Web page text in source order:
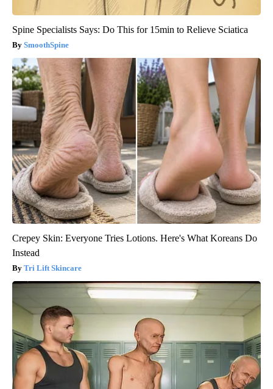
Spine Specialists Says: Do This for 15min to Relieve Sciatica
SmoothSpine
Crepey Skin: Everyone Tries Lotions. Here's What Koreans Do
Instead
Tri Lift Skincare